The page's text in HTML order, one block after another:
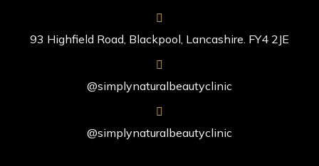
93 Highfield Road, Blackpool, Lancashire. FY4 2JE
@simplynaturalbeautyclinic
@simplynaturalbeautyclinic